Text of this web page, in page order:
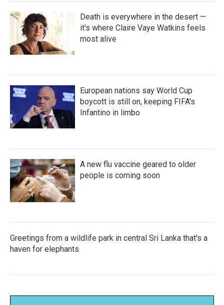
Death is everywhere in the desert —
it's where Claire Vaye Watkins feels
most alive
European nations say World Cup
boycott is still on, keeping FIFA's
Infantino in limbo
A new flu vaccine geared to older
people is coming soon
Greetings from a wildlife park in central Sri Lanka that's a
haven for elephants